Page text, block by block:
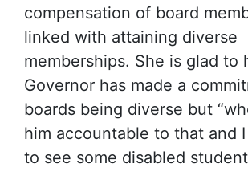
compensation of board
linked with attaining diverse
memberships. She is glad to
Governor has made a
boards being diverse but
him accountable to that and
to see some disabled